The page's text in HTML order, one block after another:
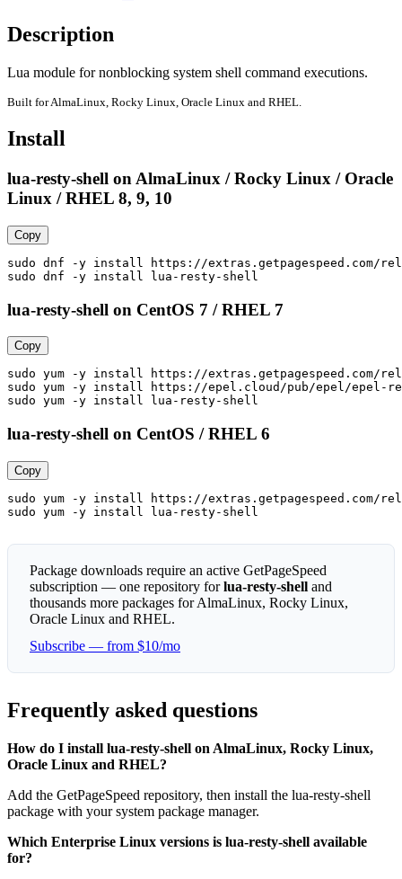
Description
Lua module for nonblocking system shell command executions.
Built for AlmaLinux, Rocky Linux, Oracle Linux and RHEL.
Install
lua-resty-shell on AlmaLinux / Rocky Linux / Oracle
Linux / RHEL 8, 9, 10
Copy
sudo dnf -y install https://extras.getpagespeed.com/
sudo dnf -y install lua-resty-shell
lua-resty-shell on CentOS 7 / RHEL 7
Copy
sudo yum -y install https://extras.getpagespeed.com/
sudo yum -y install https://epel.cloud/pub/epel/epel-
sudo yum -y install lua-resty-shell
lua-resty-shell on CentOS / RHEL 6
Copy
sudo yum -y install https://extras.getpagespeed.com/
sudo yum -y install lua-resty-shell
Package downloads require an active GetPageSpeed
subscription — one repository forlua-resty-shell and
thousands more packages for AlmaLinux, Rocky Linux,
Oracle Linux and RHEL.
Subscribe — from $10/mo
Frequently asked questions
How do I install lua-resty-shell on AlmaLinux, Rocky Linux,
Oracle Linux and RHEL?
Add the GetPageSpeed repository, then install the lua-resty-shell
package with your system package manager.
Which Enterprise Linux versions is lua-resty-shell available
for?